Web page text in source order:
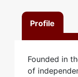
Profile
Founded in
of